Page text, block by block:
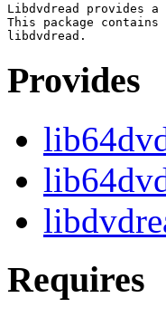
Libdvdread provides
This package
Provides
Requires